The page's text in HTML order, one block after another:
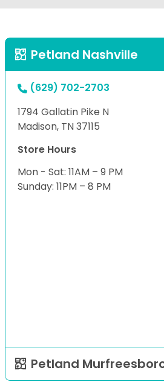
Petland Nashville
(629) 702-2703
1794 Gallatin Pike N
Madison, TN 37115
Store Hours
Mon - Sat: 11AM – 9 PM
Sunday: 11PM – 8 PM
Petland